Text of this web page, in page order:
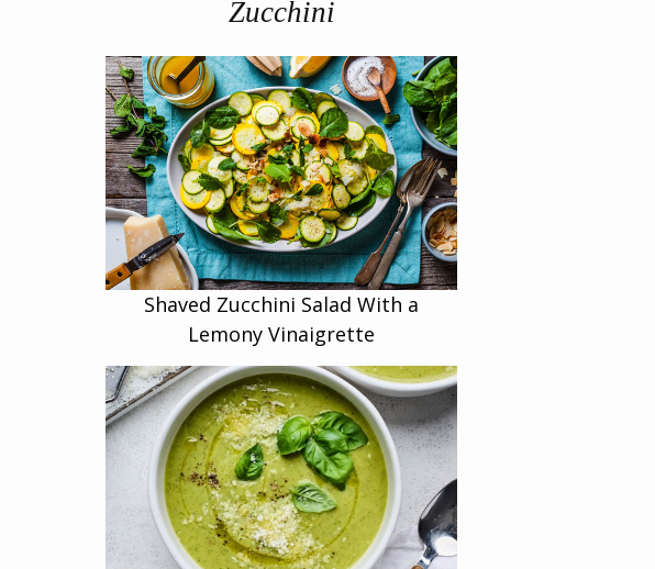
Zucchini
Shaved Zucchini Salad With a
Lemony Vinaigrette